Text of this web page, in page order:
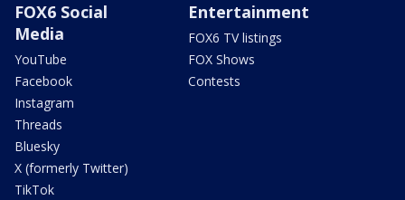
FOX6 Social
Media
YouTube
Facebook
Instagram
Threads
Bluesky
X (formerly Twitter)
TikTok
Entertainment
FOX6 TV listings
FOX Shows
Contests